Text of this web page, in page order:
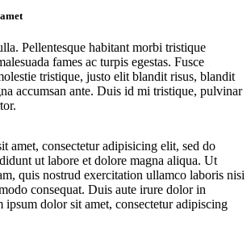
Pellentesque habitant morbi tristique
fames ac turpis egestas. Fusce
tristique, justo elit blandit risus, blandit
accumsan ante. Duis id mi tristique, pulvinar
amet, consectetur adipisicing elit, sed do
ut labore et dolore magna aliqua. Ut
quis nostrud exercitation ullamco laboris nisi
consequat. Duis aute irure dolor in
ipsum dolor sit amet, consectetur adipiscing